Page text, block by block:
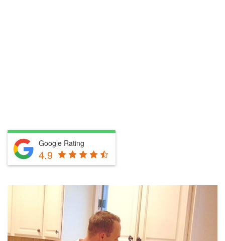
Google Rating
4.9